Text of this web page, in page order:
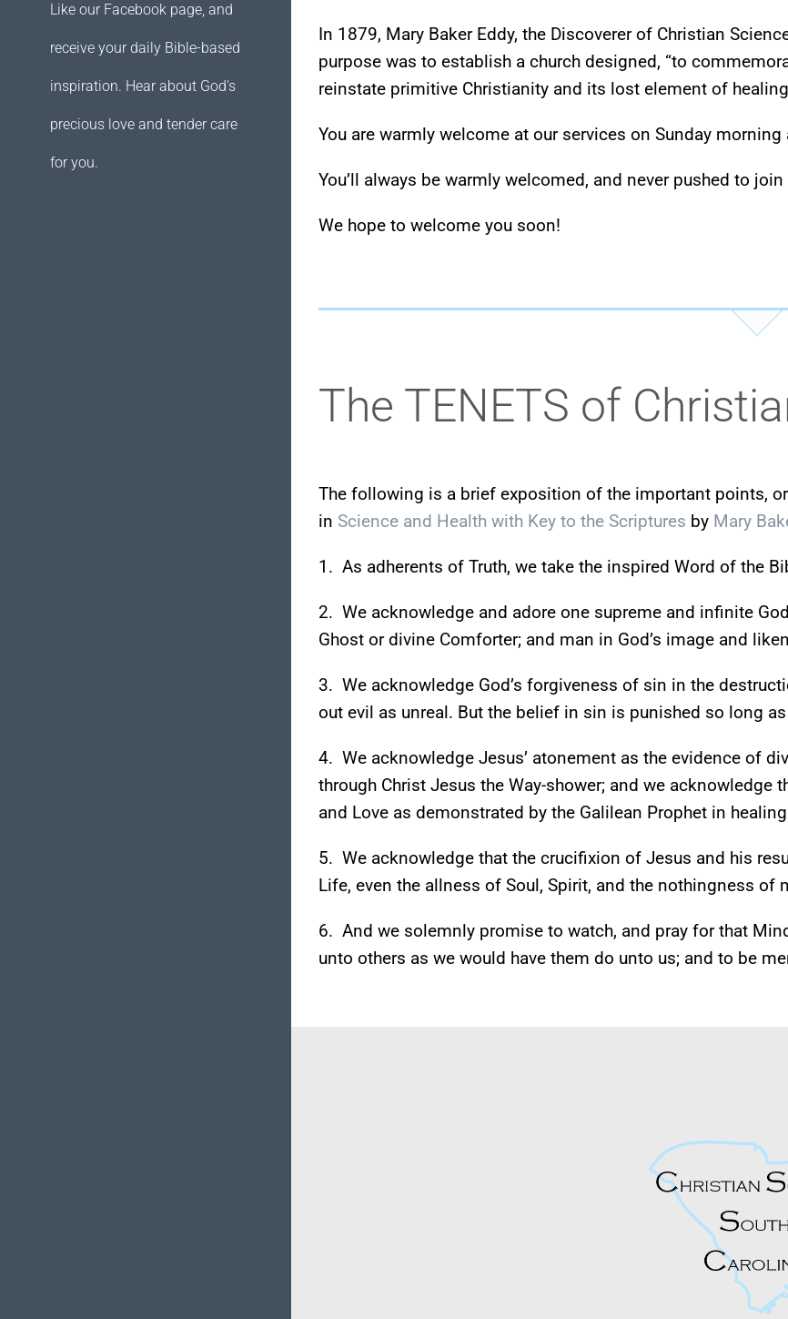
Like our Facebook page, and
receive your daily Bible-based
inspiration. Hear about God's
precious love and tender care
for you.
In 1879, Mary Baker Eddy, the Discoverer of Christian
purpose was to establish a church designed, “to
reinstate primitive Christianity and its lost element of
You are warmly welcome at our services on Sunday
You’ll always be warmly welcomed, and never pushed to
We hope to welcome you soon!
The TENETS of
The following is a brief exposition of the important points,
in Science and Health with Key to the Scriptures by Mary
1. As adherents of Truth, we take the inspired Word of the
2. We acknowledge and adore one supreme and infinite
Ghost or divine Comforter; and man in God’s image and
3. We acknowledge God’s forgiveness of sin in the
out evil as unreal. But the belief in sin is punished so long
4. We acknowledge Jesus’ atonement as the evidence of
through Christ Jesus the Way-shower; and we acknowledge
and Love as demonstrated by the Galilean Prophet in
5. We acknowledge that the crucifixion of Jesus and his
Life, even the allness of Soul, Spirit, and the nothingness of
6. And we solemnly promise to watch, and pray for that
unto others as we would have them do unto us; and to be